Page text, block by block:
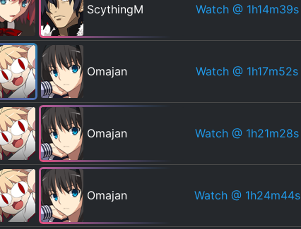
ScythingM Watch @ 1h14m39s
Omajan Watch @ 1h17m52s
Omajan Watch @ 1h21m28s
Omajan Watch @ 1h24m44s